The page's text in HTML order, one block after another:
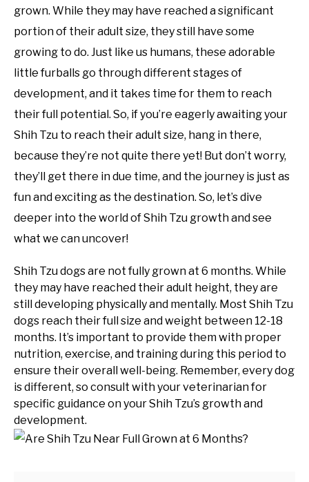
grown. While they may have reached a significant
portion of their adult size, they still have some
growing to do. Just like us humans, these adorable
little furballs go through different stages of
development, and it takes time for them to reach
their full potential. So, if you’re eagerly awaiting your
Shih Tzu to reach their adult size, hang in there,
because they’re not quite there yet! But don’t worry,
they’ll get there in due time, and the journey is just as
fun and exciting as the destination. So, let’s dive
deeper into the world of Shih Tzu growth and see
what we can uncover!
Shih Tzu dogs are not fully grown at 6 months. While
they may have reached their adult height, they are
still developing physically and mentally. Most Shih Tzu
dogs reach their full size and weight between 12-18
months. It’s important to provide them with proper
nutrition, exercise, and training during this period to
ensure their overall well-being. Remember, every dog
is different, so consult with your veterinarian for
specific guidance on your Shih Tzu’s growth and
development.